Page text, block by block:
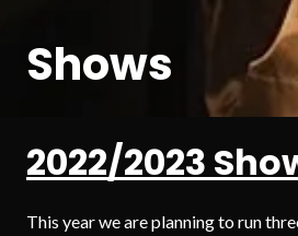
Shows
2022/2023
This year we are planning to run